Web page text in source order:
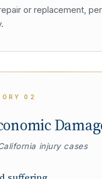
or replacement,
02
injury cases